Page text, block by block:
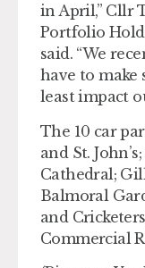
in April,” Cllr
Portfolio
said. “We
have to
least impact
The 10 car
and St.
Cathedral;
Balmoral
and
Commercial